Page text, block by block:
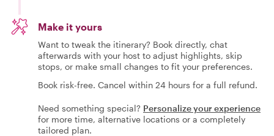
Make it yours
Want to tweak the itinerary? Book directly, chat
afterwards with your host to adjust highlights, skip
stops, or make small changes to fit your preferences.
Book risk-free. Cancel within 24 hours for a full refund.
Need something special? Personalize your experience
for more time, alternative locations or a completely
tailored plan.